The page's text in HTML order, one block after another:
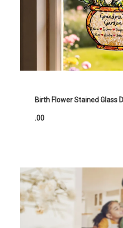
Birth Flower Stained Glass
.00